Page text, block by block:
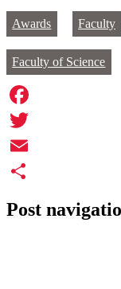
Awards Faculty
Faculty of Science
Facebook
Twitter
Email
Post